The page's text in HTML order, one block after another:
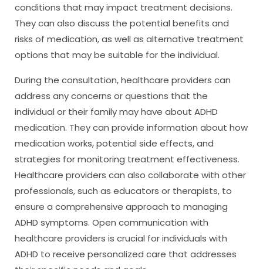
conditions that may impact treatment decisions.
They can also discuss the potential benefits and
risks of medication, as well as alternative treatment
options that may be suitable for the individual.
During the consultation, healthcare providers can
address any concerns or questions that the
individual or their family may have about ADHD
medication. They can provide information about how
medication works, potential side effects, and
strategies for monitoring treatment effectiveness.
Healthcare providers can also collaborate with other
professionals, such as educators or therapists, to
ensure a comprehensive approach to managing
ADHD symptoms. Open communication with
healthcare providers is crucial for individuals with
ADHD to receive personalized care that addresses